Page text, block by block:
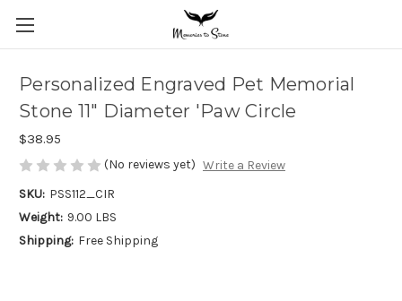
Personalized Engraved Pet Memorial
Stone 11" Diameter 'Paw Circle
$38.95
(No reviews yet) Write a Review
SKU: PSS112_CIR
Weight: 9.00 LBS
Shipping: Free Shipping